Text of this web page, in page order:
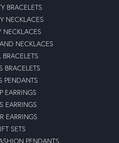
BRACELETS
NECKLACES
NECKLACES
NECKLACES
BRACELETS
BRACELETS
PENDANTS
EARRINGS
EARRINGS
EARRINGS
SETS
PENDANTS